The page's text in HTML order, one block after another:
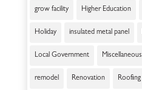
grow facility Higher Education
Holiday insulated metal panel
Local Government Miscellaneous
remodel Renovation Roofing